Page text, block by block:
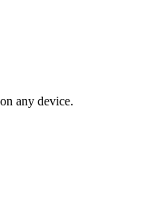
any device.